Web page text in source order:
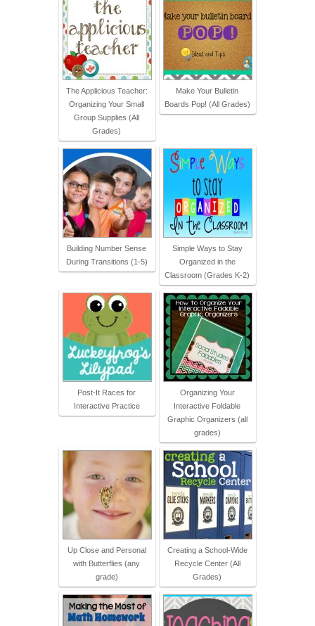
The Applicious Teacher:
Organizing Your Small
Group Supplies (All
Grades)
Make Your Bulletin
Boards Pop! (All Grades)
Building Number Sense
During Transitions (1-5)
Simple Ways to Stay
Organized in the
Classroom (Grades K-2)
Post-It Races for
Interactive Practice
Organizing Your
Interactive Foldable
Graphic Organizers (all
grades)
Up Close and Personal
with Butterflies (any
grade)
Creating a School-Wide
Recycle Center (All
Grades)